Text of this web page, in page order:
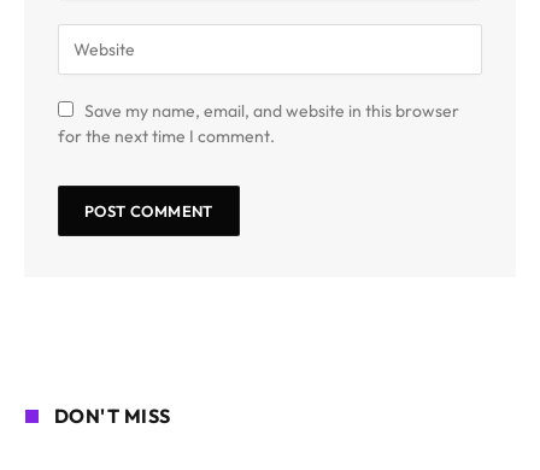
Save my name, email, and website in this browser
for the next time I comment.
DON'T MISS